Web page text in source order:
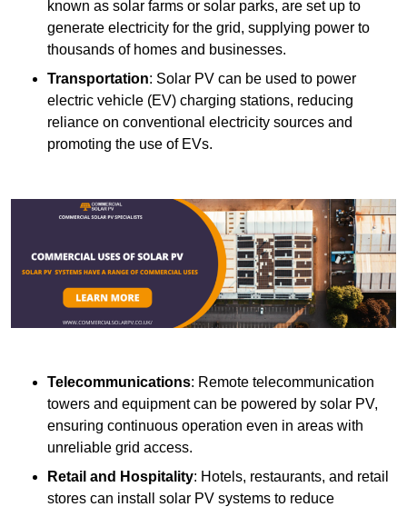
known as solar farms or solar parks, are set up to
generate electricity for the grid, supplying power to
thousands of homes and businesses.
Transportation: Solar PV can be used to power
electric vehicle (EV) charging stations, reducing
reliance on conventional electricity sources and
promoting the use of EVs.
Telecommunications: Remote telecommunication
towers and equipment can be powered by solar PV,
ensuring continuous operation even in areas with
unreliable grid access.
Retail and Hospitality: Hotels, restaurants, and retail
stores can install solar PV systems to reduce